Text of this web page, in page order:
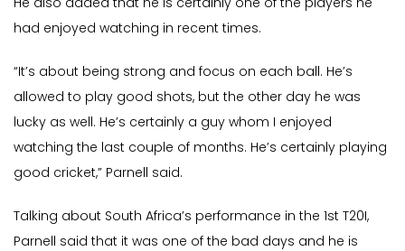
had enjoyed watching in recent times.
“It’s about being strong and focus on each ball. He’s
allowed to play good shots, but the other day he was
lucky as well. He’s certainly a guy whom I enjoyed
watching the last couple of months. He’s certainly playing
good cricket,” Parnell said.
Talking about South Africa’s performance in the 1st T20I,
Parnell said that it was one of the bad days and he is